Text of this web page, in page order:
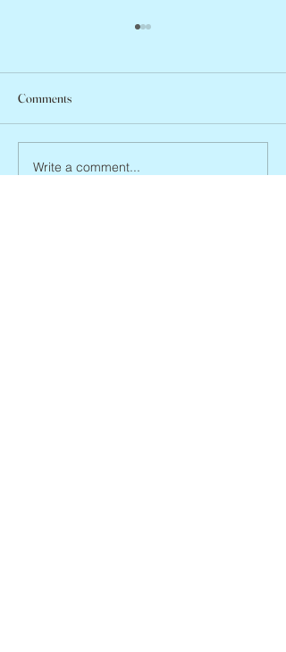
Joan Blackman, 1938 – 2026
Comments
Write a comment...